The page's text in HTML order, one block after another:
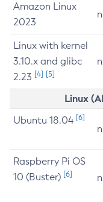
Amazon Linux
2023
Linux with kernel
3.10.x and glibc
2.23 [4] [5]
Linux
Ubuntu 18.04 [6]
Raspberry Pi OS
10 (Buster) [6]